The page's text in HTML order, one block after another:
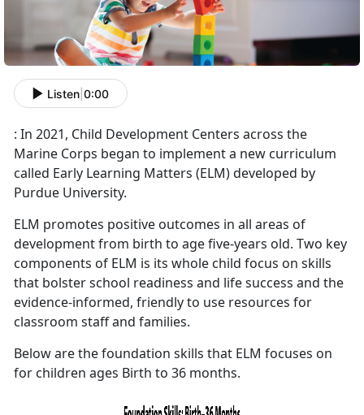
Listen 0:00
: In 2021, Child Development Centers across the
Marine Corps began to implement a new curriculum
called Early Learning Matters (ELM) developed by
Purdue University.
ELM promotes positive outcomes in all areas of
development from birth to age five-years old. Two key
components of ELM is its whole child focus on skills
that bolster school readiness and life success and the
evidence-informed, friendly to use resources for
classroom staff and families.
Below are the foundation skills that ELM focuses on
for children ages Birth to 36 months.